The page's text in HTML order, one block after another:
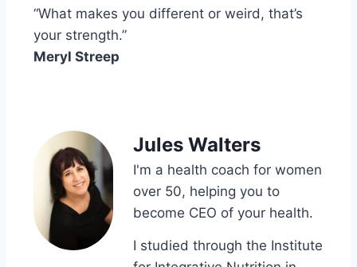
“What makes you different or weird, that’s
your strength.”
Meryl Streep
Jules Walters
I'm a health coach for women
over 50, helping you to
become CEO of your health.
I studied through the Institute